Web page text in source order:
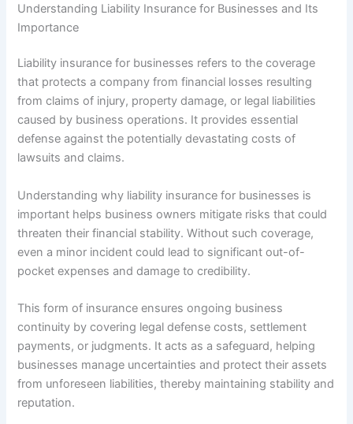
Understanding Liability Insurance for Businesses and Its
Importance
Liability insurance for businesses refers to the coverage
that protects a company from financial losses resulting
from claims of injury, property damage, or legal liabilities
caused by business operations. It provides essential
defense against the potentially devastating costs of
lawsuits and claims.
Understanding why liability insurance for businesses is
important helps business owners mitigate risks that could
threaten their financial stability. Without such coverage,
even a minor incident could lead to significant out-of-
pocket expenses and damage to credibility.
This form of insurance ensures ongoing business
continuity by covering legal defense costs, settlement
payments, or judgments. It acts as a safeguard, helping
businesses manage uncertainties and protect their assets
from unforeseen liabilities, thereby maintaining stability and
reputation.